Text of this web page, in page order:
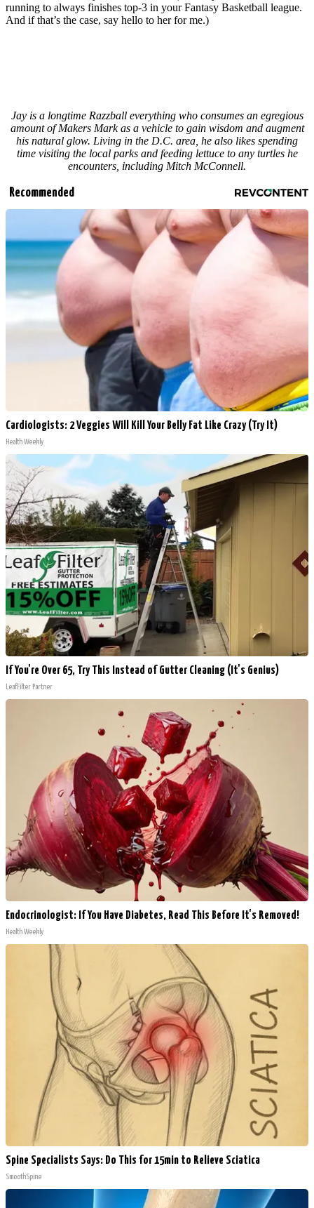
running to always finishes top-3 in your Fantasy Basketball league.
And if that’s the case, say hello to her for me.)
Jay is a longtime Razzball everything who consumes an egregious
amount of Makers Mark as a vehicle to gain wisdom and augment
his natural glow. Living in the D.C. area, he also likes spending
time visiting the local parks and feeding lettuce to any turtles he
encounters, including Mitch McConnell.
Recommended
Cardiologists: 2 Veggies Will Kill Your Belly Fat Like Crazy (Try It)
Health Weekly
If You're Over 65, Try This Instead of Gutter Cleaning (It's Genius)
LeafFilter Partner
Endocrinologist: If You Have Diabetes, Read This Before It's Removed!
Health Weekly
Spine Specialists Says: Do This for 15min to Relieve Sciatica
SmoothSpine